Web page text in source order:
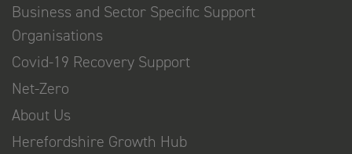
Business and Sector Specific Support
Organisations
Covid-19 Recovery Support
Net-Zero
About Us
Herefordshire Growth Hub